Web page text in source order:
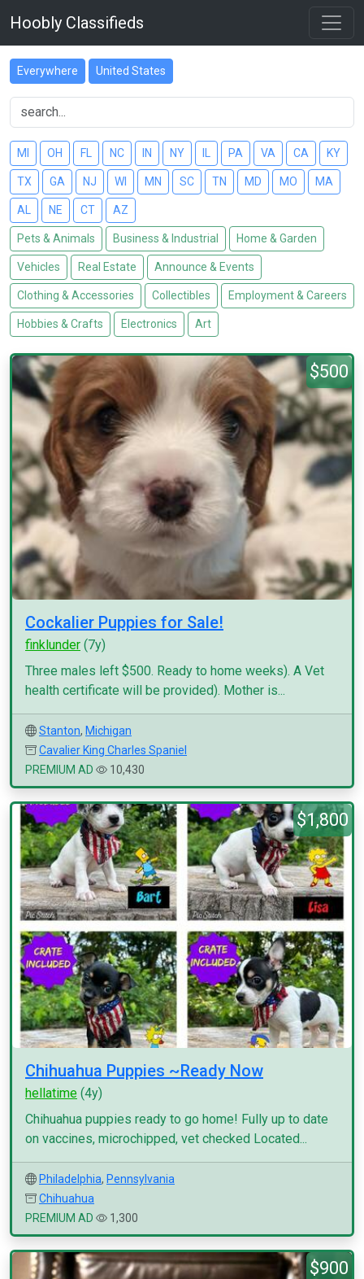
Hoobly Classifieds
Everywhere United States
MI OH FL NC IN NY PA VA CA KY
TX GA NJ WI MN SC TN MD MO MA
AL NE CT AZ
Pets & Animals Business & Industrial Home & Garden
Vehicles Real Estate Announce & Events
Clothing & Accessories Collectibles Employment & Careers
Hobbies & Crafts Electronics Art
$500
Cockalier Puppies for Sale!
finklunder (7y)
Three males left $500. Ready to home weeks). A Vet
health certificate will be provided). Mother is...
Stanton, Michigan
Cavalier King Charles Spaniel
PREMIUM AD
10,430
$1,800
Chihuahua Puppies ~Ready Now
hellatime (4y)
Chihuahua puppies ready to go home! Fully up to date
on vaccines, microchipped, vet checked Located...
Philadelphia, Pennsylvania
Chihuahua
PREMIUM AD
1,300
$900